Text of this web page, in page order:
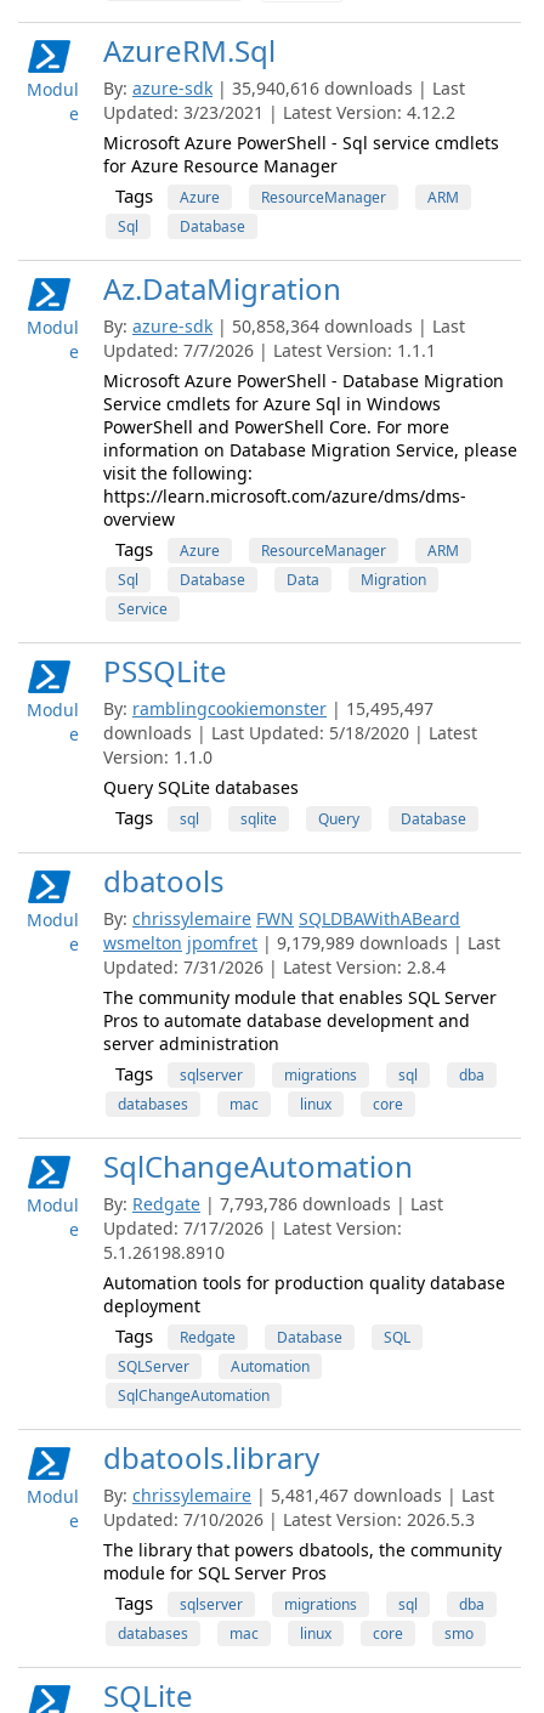
Modul
e
AzureRM.Sql
By: azure-sdk | 35,940,616 downloads | Last
Updated: 3/23/2021 | Latest Version: 4.12.2
Microsoft Azure PowerShell - Sql service cmdlets
for Azure Resource Manager
Tags Azure ResourceManager
ARM
Sql
Database
Modul
e
Az.DataMigration
By: azure-sdk | 50,858,364 downloads | Last
Updated: 7/7/2026 | Latest Version: 1.1.1
Microsoft Azure PowerShell - Database Migration
Service cmdlets for Azure Sql in Windows
PowerShell and PowerShell Core. For more
information on Database Migration Service, please
visit the following:
https://learn.microsoft.com/azure/dms/dms-
overview
Tags Azure ResourceManager
ARM
Sql
Database Data
Migration
Service
Modul
e
PSSQLite
By: ramblingcookiemonster | 15,495,497
downloads | Last Updated: 5/18/2020 | Latest
Version: 1.1.0
Query SQLite databases
Tags sql sqlite Query Database
Modul
e
dbatools
By: chrissylemaire FWN SQLDBAWithABeard
wsmelton jpomfret | 9,179,989 downloads | Last
Updated: 7/31/2026 | Latest Version: 2.8.4
The community module that enables SQL Server
Pros to automate database development and
server administration
Tags sqlserver migrations sql
dba
databases
mac linux core
Modul
e
SqlChangeAutomation
By: Redgate | 7,793,786 downloads | Last
Updated: 7/17/2026 | Latest Version:
5.1.26198.8910
Automation tools for production quality database
deployment
Tags Redgate Database
SQL
SQLServer
Automation
SqlChangeAutomation
Modul
e
dbatools.library
By: chrissylemaire | 5,481,467 downloads | Last
Updated: 7/10/2026 | Latest Version: 2026.5.3
The library that powers dbatools, the community
module for SQL Server Pros
Tags sqlserver migrations sql
dba
databases
mac linux core smo
SQLite